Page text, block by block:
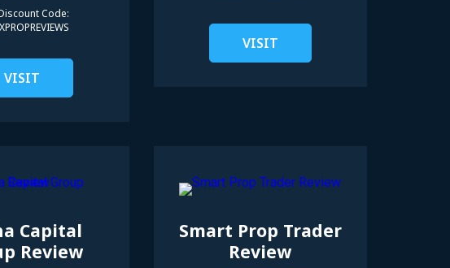
Code:
VISIT
VISIT
Capital
Review
Smart Prop Trader
Review